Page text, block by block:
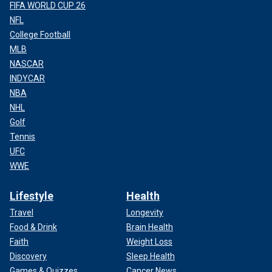
LAKEN RILEY’S MOTHER SPEAKS OUT ABOUT
‘AVOIDABLE TRAGEDY’ AFTER DAUGHTER’S FUNERAL
FIFA WORLD CUP 26
NFL
College Football
MLB
NASCAR
INDYCAR
NBA
NHL
Golf
Tennis
UFC
WWE
Lifestyle
Travel
Food & Drink
Faith
Discovery
Health
Longevity
Brain Health
Weight Loss
Sleep Health